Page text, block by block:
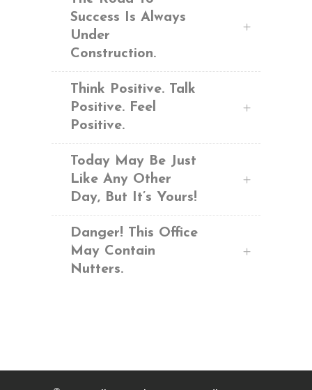
Success Is Always
Under
Construction.
Think Positive. Talk
Positive. Feel
Positive.
Today May Be Just
Like Any Other
Day, But It’s Yours!
Danger! This Office
May Contain
Nutters.